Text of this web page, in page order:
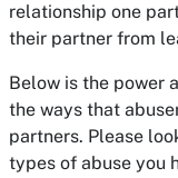
relationship one
their partner from
Below is the power
the ways that
partners. Please
types of abuse you